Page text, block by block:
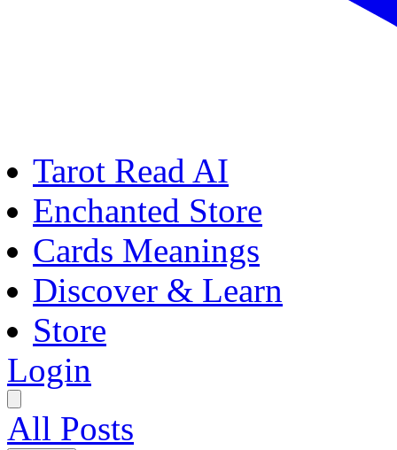
Tarot Read AI
Enchanted Store
Cards Meanings
Discover & Learn
Store
Login
All Posts